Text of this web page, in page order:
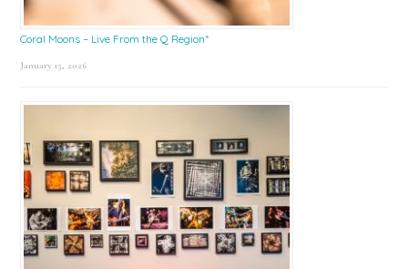
Coral Moons – Live From the Q Region*
January 15, 2026